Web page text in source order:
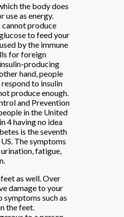
the body does
as energy.
produce
to feed your
by the immune
for foreign
producing
hand, people
to insulin
produce enough.
and Prevention
in the United
4 having no idea
is the seventh
The symptoms
fatigue,
as well. Over
damage to your
symptoms such as
the feet.